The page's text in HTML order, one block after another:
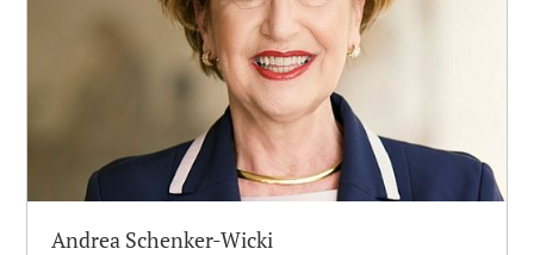
Andrea Schenker-Wicki